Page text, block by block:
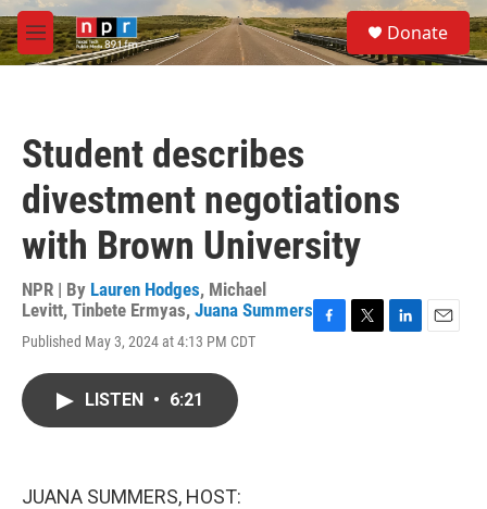
Skip to main content
M
e
S
e
a
Donate
Student describes
divestment negotiations
with Brown University
NPR | By Lauren Hodges, Michael
Levitt, Tinbete Ermyas, Juana Summers
Published May 3, 2024 at 4:13 PM CDT
LISTEN • 6:21
JUANA SUMMERS, HOST: